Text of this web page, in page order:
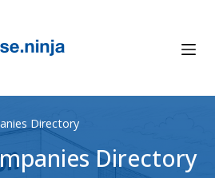
Directory
Directory